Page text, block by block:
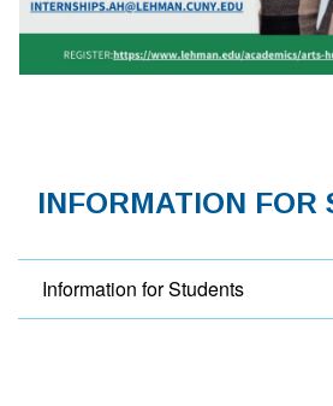
INFORMATION FOR
Information for Students